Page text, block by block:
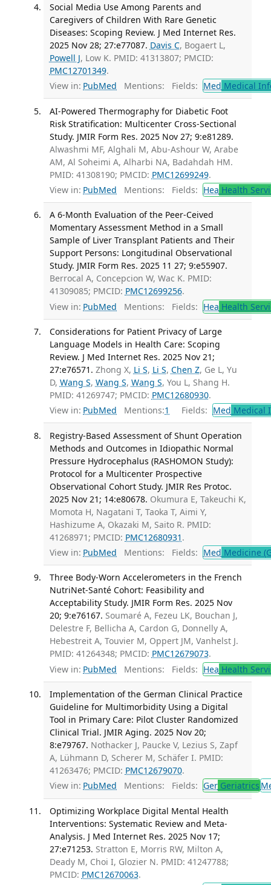
Social Media Use Among Parents and
Caregivers of Children With Rare Genetic
Diseases: Scoping Review. J Med Internet Res.
2025 Nov 28; 27:e77087. Davis C, Bogaert L,
Powell J, Low K. PMID: 41313807; PMCID:
PMC12701349.
View in: PubMed Mentions: Fields: Med Medical
AI-Powered Thermography for Diabetic Foot
Risk Stratification: Multicenter Cross-Sectional
Study. JMIR Form Res. 2025 Nov 27; 9:e81289.
Alwashmi MF, Alghali M, Abu-Ashour W, Arabe
AM, Al Soheimi A, Alharbi NA, Badahdah HM.
PMID: 41308190; PMCID: PMC12699249.
View in: PubMed Mentions: Fields: Hea Health
A 6-Month Evaluation of the Peer-Ceived
Momentary Assessment Method in a Small
Sample of Liver Transplant Patients and Their
Support Persons: Longitudinal Observational
Study. JMIR Form Res. 2025 11 27; 9:e55907.
Berrocal A, Concepcion W, Wac K. PMID:
41309085; PMCID: PMC12699256.
View in: PubMed Mentions: Fields: Hea Health
Considerations for Patient Privacy of Large
Language Models in Health Care: Scoping
Review. J Med Internet Res. 2025 Nov 21;
27:e76571. Zhong X, Li S, Li S, Chen Z, Ge L, Yu
D, Wang S, Wang S, Wang S, You L, Shang H.
PMID: 41269747; PMCID: PMC12680930.
View in: PubMed Mentions:1 Fields: Med Medical
Registry-Based Assessment of Shunt Operation
Methods and Outcomes in Idiopathic Normal
Pressure Hydrocephalus (RASHOMON Study):
Protocol for a Multicenter Prospective
Observational Cohort Study. JMIR Res Protoc.
2025 Nov 21; 14:e80678. Okumura E, Takeuchi K,
Momota H, Nagatani T, Taoka T, Aimi Y,
Hashizume A, Okazaki M, Saito R. PMID:
41268971; PMCID: PMC12680931 .
View in: PubMed Mentions: Fields: Med Medicine
Three Body-Worn Accelerometers in the French
NutriNet-Santé Cohort: Feasibility and
Acceptability Study. JMIR Form Res. 2025 Nov
20; 9:e76167. Soumaré A, Fezeu LK, Bouchan J,
Delestre F, Bellicha A, Cardon G, Donnelly A,
Hebestreit A, Touvier M, Oppert JM, Vanhelst J.
PMID: 41264348; PMCID: PMC12679073.
View in: PubMed Mentions: Fields: Hea Health
Implementation of the German Clinical Practice
Guideline for Multimorbidity Using a Digital
Tool in Primary Care: Pilot Cluster Randomized
Clinical Trial. JMIR Aging. 2025 Nov 20;
8:e79767. Nothacker J, Paucke V, Lezius S, Zapf
A, Lühmann D, Scherer M, Schäfer I. PMID:
41263476; PMCID: PMC12679070.
View in: PubMed Mentions: Fields: GerGeriatrics
Optimizing Workplace Digital Mental Health
Interventions: Systematic Review and Meta-
Analysis. J Med Internet Res. 2025 Nov 17;
27:e71253. Stratton E, Morris RW, Milton A,
Deady M, Choi I, Glozier N. PMID: 41247788;
PMCID: PMC12670063.